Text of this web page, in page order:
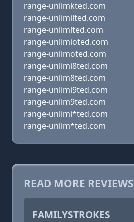
range-unlimkted.com
range-unlimilted.com
range-unlimlted.com
range-unlimioted.com
range-unlimoted.com
range-unlimi8ted.com
range-unlim8ted.com
range-unlimi9ted.com
range-unlim9ted.com
range-unlimi*ted.com
range-unlim*ted.com
READ MORE REVIEWS
FAMILYSTROKES